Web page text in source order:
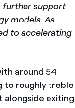
further support
models. As
to accelerating
around 54
to roughly treble
alongside exiting